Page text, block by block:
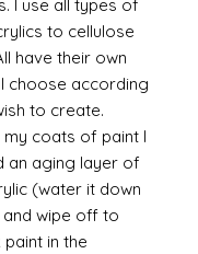
I use all types of
to cellulose
have their own
choose according
to create.
coats of paint I
an aging layer of
(water it down
and wipe off to
in the